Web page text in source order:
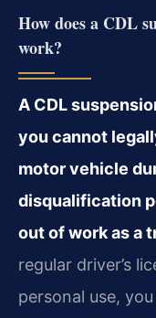
How does a CDL
work?
A CDL
you cannot
motor vehicle
disqualification
out of work as a
regular driver’s
personal use,